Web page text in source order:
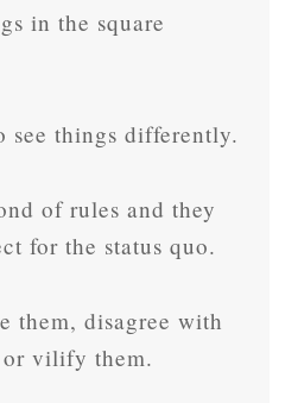
in the square
see things differently.
of rules and they
for the status quo.
them, disagree with
vilify them.